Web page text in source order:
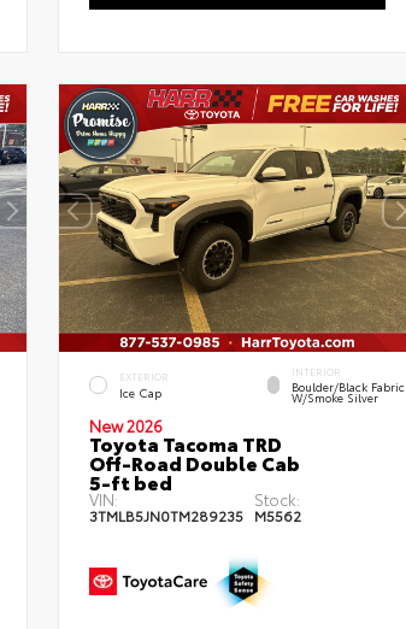
EXTERIOR
Ice Cap
INTERIOR
Boulder/Black Fabric
W/Smoke Silver
New 2026
Toyota Tacoma TRD
Off-Road Double Cab
5-ft bed
VIN:
3TMLB5JN0TM289235
Stock:
M5562